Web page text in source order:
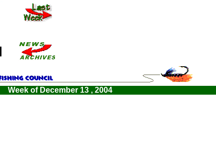
Week of December 13 , 2004